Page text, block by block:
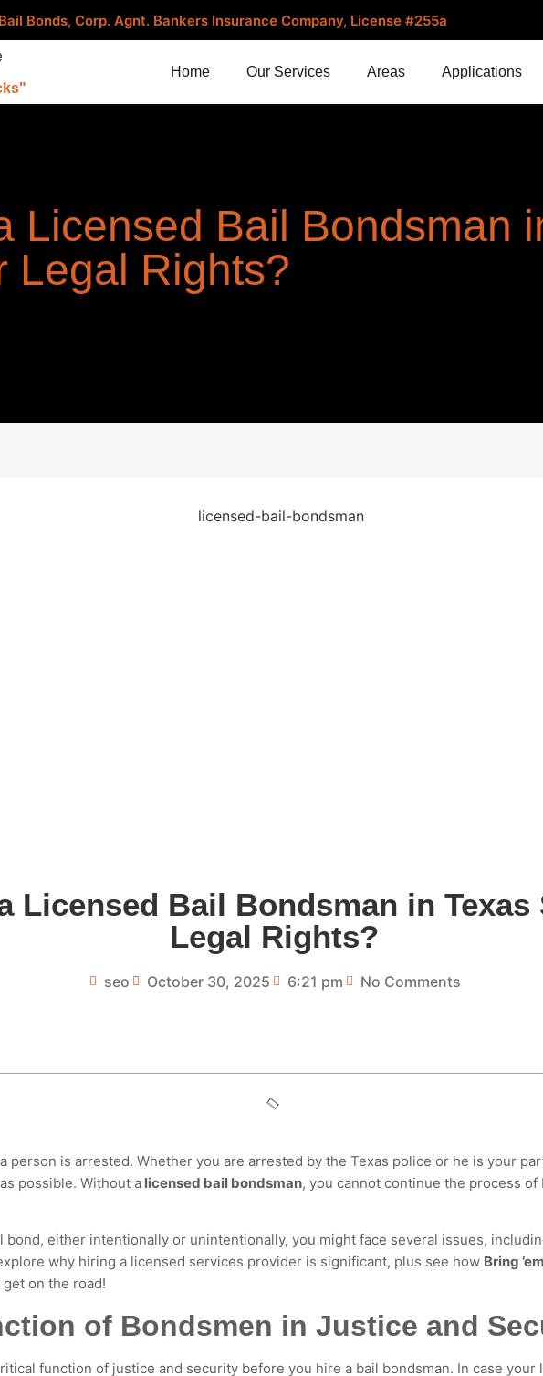
Bonds, Corp. Agnt. Bankers Insurance Company, License #255a
Home Our Services Areas Applications
Licensed Bail Bondsman
Legal Rights?
Licensed Bail Bondsman in Texas
Legal Rights?
seo October 30, 2025 6:21 pm No Comments
person is arrested. Whether you are arrested by the Texas police or he is your
possible. Without a licensed bail bondsman, you cannot continue the process
bond, either intentionally or unintentionally, you might face several issues,
why hiring a licensed services provider is significant, plus see how Bring
on the road!
of Bondsmen in Justice and
function of justice and security before you hire a bail bondsman. In case